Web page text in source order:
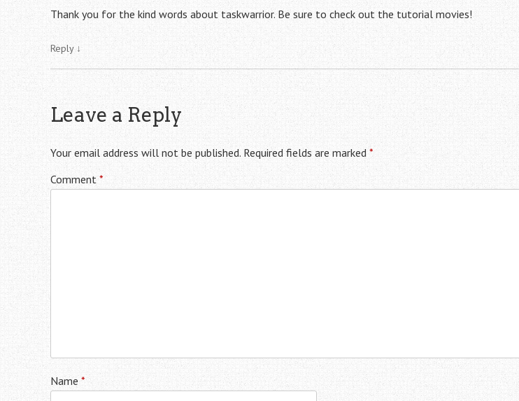
Thank you for the kind words about taskwarrior. Be sure to check out the tutorial movies!
Reply ↓
Leave a Reply
Your email address will not be published. Required fields are marked *
Comment*
Name *